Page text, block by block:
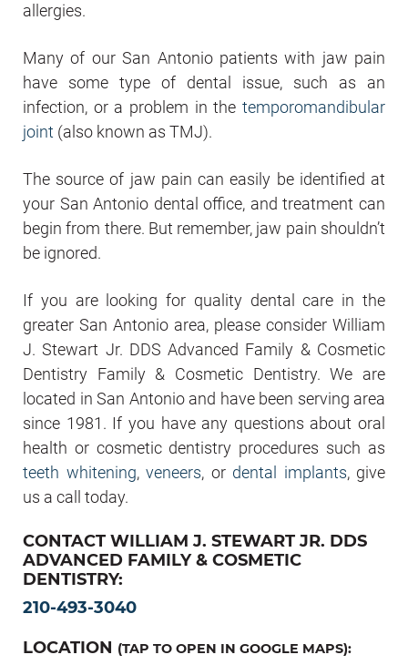
allergies.
Many of our San Antonio patients with jaw pain
have some type of dental issue, such as an
infection, or a problem in the temporomandibular
joint (also known as TMJ).
The source of jaw pain can easily be identified at
your San Antonio dental office, and treatment can
begin from there. But remember, jaw pain shouldn’t
be ignored.
If you are looking for quality dental care in the
greater San Antonio area, please consider William
J. Stewart Jr. DDS Advanced Family & Cosmetic
Dentistry Family & Cosmetic Dentistry. We are
located in San Antonio and have been serving area
since 1981. If you have any questions about oral
health or cosmetic dentistry procedures such as
teeth whitening, veneers, or dental implants, give
us a call today.
CONTACT WILLIAM J. STEWART JR. DDS
ADVANCED FAMILY & COSMETIC
DENTISTRY:
210-493-3040
LOCATION (TAP TO OPEN IN GOOGLE MAPS):